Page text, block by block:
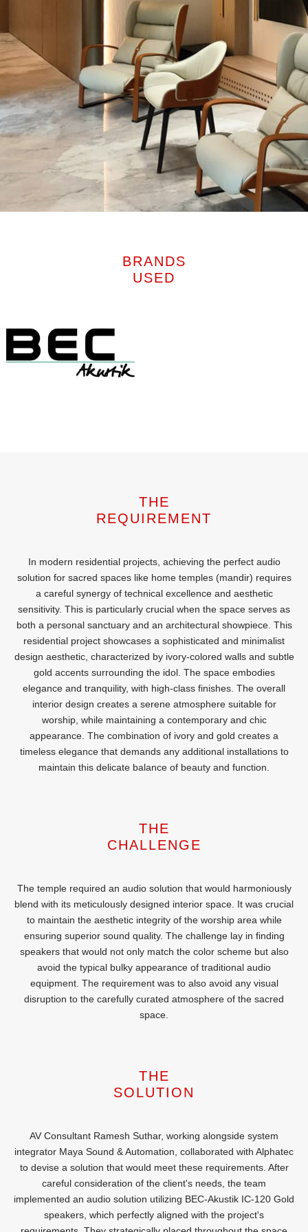
BRANDS
USED
THE
REQUIREMENT
In modern residential projects, achieving the perfect audio
solution for sacred spaces like home temples (mandir) requires
a careful synergy of technical excellence and aesthetic
sensitivity. This is particularly crucial when the space serves as
both a personal sanctuary and an architectural showpiece. This
residential project showcases a sophisticated and minimalist
design aesthetic, characterized by ivory-colored walls and subtle
gold accents surrounding the idol. The space embodies
elegance and tranquility, with high-class finishes. The overall
interior design creates a serene atmosphere suitable for
worship, while maintaining a contemporary and chic
appearance. The combination of ivory and gold creates a
timeless elegance that demands any additional installations to
maintain this delicate balance of beauty and function.
THE
CHALLENGE
The temple required an audio solution that would harmoniously
blend with its meticulously designed interior space. It was crucial
to maintain the aesthetic integrity of the worship area while
ensuring superior sound quality. The challenge lay in finding
speakers that would not only match the color scheme but also
avoid the typical bulky appearance of traditional audio
equipment. The requirement was to also avoid any visual
disruption to the carefully curated atmosphere of the sacred
space.
THE
SOLUTION
AV Consultant Ramesh Suthar, working alongside system
integrator Maya Sound & Automation, collaborated with Alphatec
to devise a solution that would meet these requirements. After
careful consideration of the client's needs, the team
implemented an audio solution utilizing BEC-Akustik IC-120 Gold
speakers, which perfectly aligned with the project's